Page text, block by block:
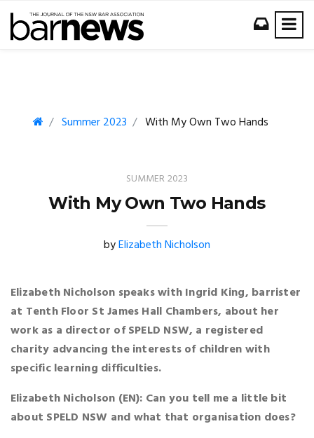
Summer 2023 With My Own Two Hands
SUMMER 2023
With My Own Two Hands
byElizabeth Nicholson
Elizabeth Nicholson speaks with Ingrid King, barrister
at Tenth Floor St James Hall Chambers, about her
work as a director of SPELD NSW, a registered
charity advancing the interests of children with
specific learning difficulties.
Elizabeth Nicholson (EN): Can you tell me a little bit
about SPELD NSW and what that organisation does?